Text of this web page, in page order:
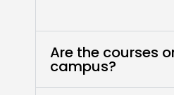
Are the courses
campus?